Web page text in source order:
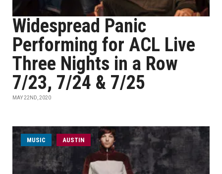
Widespread Panic
Performing for ACL Live
Three Nights in a Row
7/23, 7/24 & 7/25
MAY 22ND, 2020
MUSIC AUSTIN